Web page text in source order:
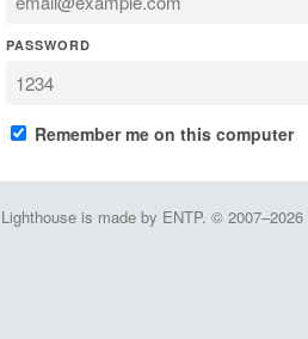
PASSWORD
Remember me on this computer
Lighthouse is made by ENTP. ©